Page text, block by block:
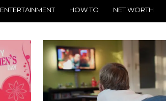
ENTERTAINMENT HOW TO NET WORTH